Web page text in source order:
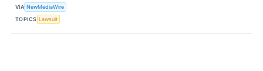
VIA NewMediaWire
TOPICS Lawsuit